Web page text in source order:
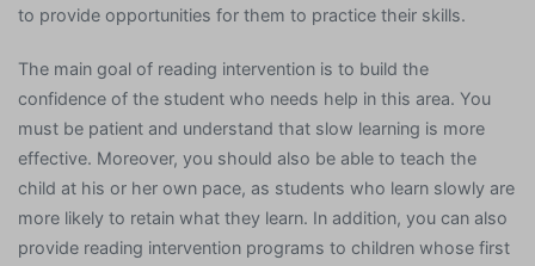
to provide opportunities for them to practice their skills.
The main goal of reading intervention is to build the
confidence of the student who needs help in this area. You
must be patient and understand that slow learning is more
effective. Moreover, you should also be able to teach the
child at his or her own pace, as students who learn slowly are
more likely to retain what they learn. In addition, you can also
provide reading intervention programs to children whose first